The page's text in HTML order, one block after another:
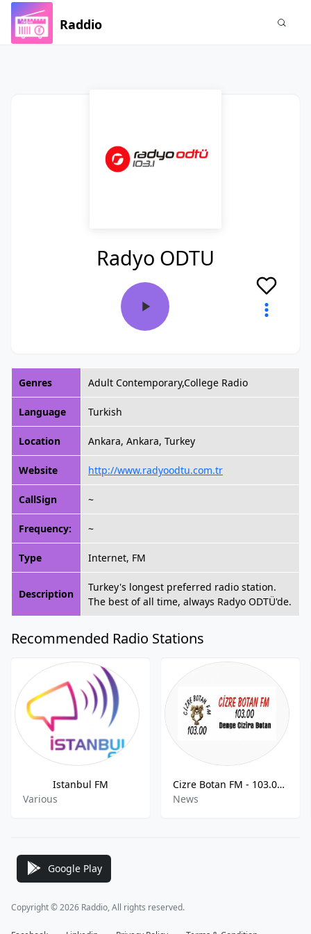
Raddio
Radyo ODTU
Genres Adult Contemporary,College Radio
Language Turkish
Location Ankara, Ankara, Turkey
Website http://www.radyoodtu.com.tr
CallSign ~
Frequency: ~
Type Internet, FM
Description
Turkey's longest preferred radio station.
The best of all time, always Radyo ODTÜ'de.
Recommended Radio Stations
Istanbul FM
Various
Cizre Botan FM - 103.00 FM
News
Google Play
Copyright © 2026 Raddio, All rights reserved.